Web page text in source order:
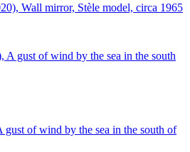
Wall mirror, Stèle model, circa 1965
of wind by the sea in the south of